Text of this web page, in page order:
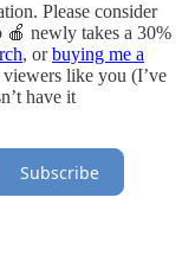
Please consider
🍎 newly takes a 30%
, orbuying me a
like you (I’ve
have it
Subscribe